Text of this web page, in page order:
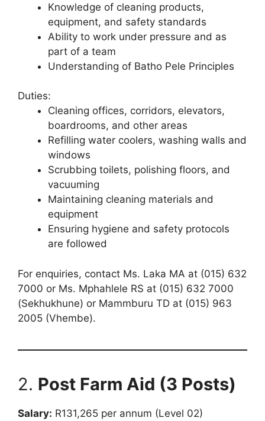
Knowledge of cleaning products,
equipment, and safety standards
Ability to work under pressure and as
part of a team
Understanding of Batho Pele Principles
Duties:
Cleaning offices, corridors, elevators,
boardrooms, and other areas
Refilling water coolers, washing walls and
windows
Scrubbing toilets, polishing floors, and
vacuuming
Maintaining cleaning materials and
equipment
Ensuring hygiene and safety protocols
are followed
For enquiries, contact Ms. Laka MA at (015) 632
7000 or Ms. Mphahlele RS at (015) 632 7000
(Sekhukhune) or Mammburu TD at (015) 963
2005 (Vhembe).
2. Post Farm Aid (3 Posts)
Salary: R131,265 per annum (Level 02)